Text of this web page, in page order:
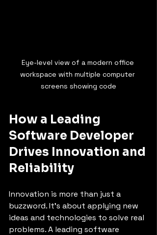
Eye-level view of a modern office
workspace with multiple computer
screens showing code
How a Leading
Software Developer
Drives Innovation and
Reliability
Innovation is more than just a
buzzword. It’s about applying new
ideas and technologies to solve real
problems. A leading software